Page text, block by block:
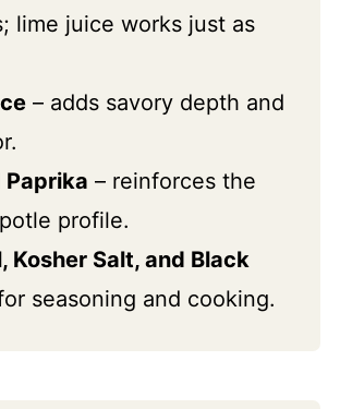
lime juice works just as
– adds savory depth and
Paprika – reinforces the
profile.
Kosher Salt, and Black
seasoning and cooking.